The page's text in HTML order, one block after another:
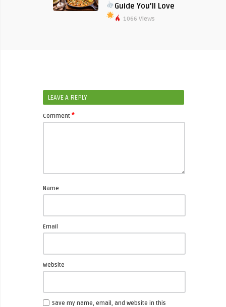
Guide You’ll Love
1066 Views
LEAVE A REPLY
Comment *
Name
Email
Website
Save my name, email, and website in this